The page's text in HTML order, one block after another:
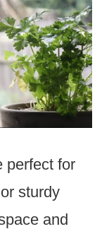
perfect for
sturdy
and